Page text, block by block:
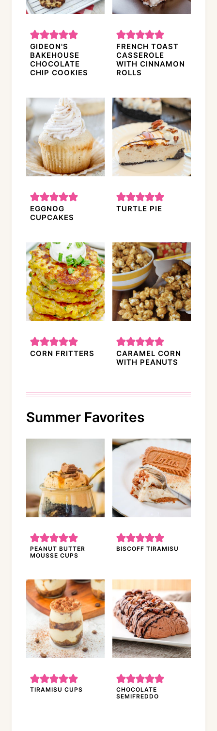
GIDEON'S
BAKEHOUSE
CHOCOLATE
CHIP COOKIES
FRENCH TOAST
CASSEROLE
WITH CINNAMON
ROLLS
EGGNOG
CUPCAKES
TURTLE PIE
CORN FRITTERS
CARAMEL CORN
WITH PEANUTS
Summer Favorites
PEANUT BUTTER
MOUSSE CUPS
BISCOFF TIRAMISU
TIRAMISU CUPS
CHOCOLATE
SEMIFREDDO